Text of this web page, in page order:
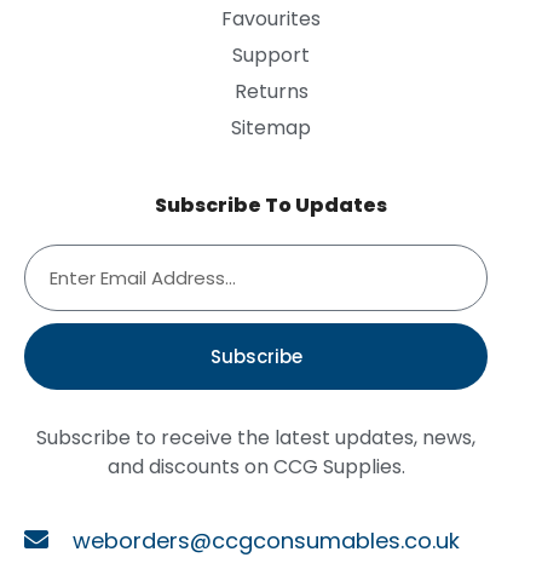
Favourites
Support
Returns
Sitemap
Subscribe To Updates
Subscribe
Subscribe to receive the latest updates, news,
and discounts on CCG Supplies.
weborders@ccgconsumables.co.uk